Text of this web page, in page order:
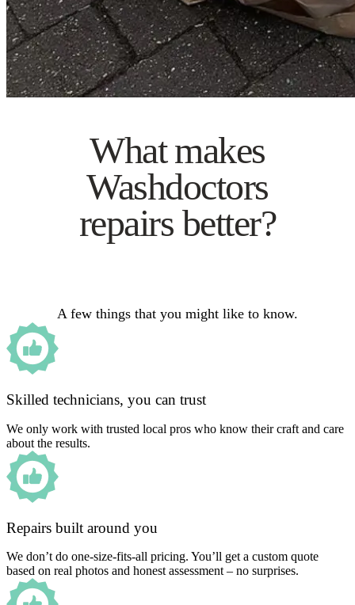
What makes
Washdoctors
repairs better?
A few things that you might like to know.
Skilled technicians, you can trust
We only work with trusted local pros who know their craft and care
about the results.
Repairs built around you
We don’t do one-size-fits-all pricing. You’ll get a custom quote
based on real photos and honest assessment – no surprises.